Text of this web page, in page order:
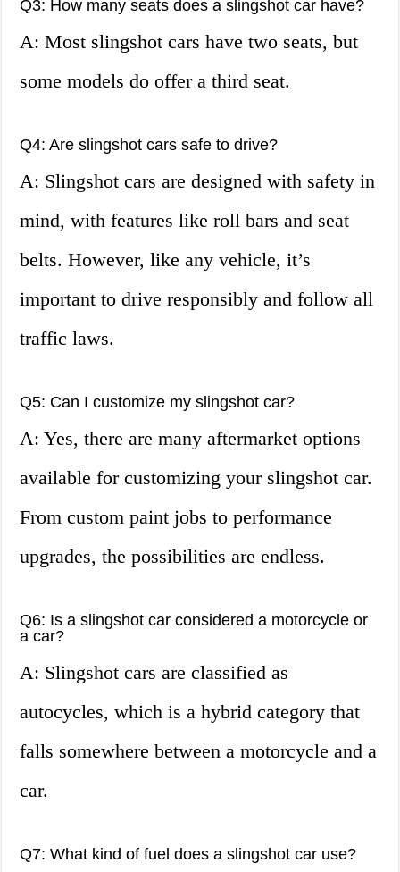
Q3: How many seats does a slingshot car have?
A: Most slingshot cars have two seats, but
some models do offer a third seat.
Q4: Are slingshot cars safe to drive?
A: Slingshot cars are designed with safety in
mind, with features like roll bars and seat
belts. However, like any vehicle, it’s
important to drive responsibly and follow all
traffic laws.
Q5: Can I customize my slingshot car?
A: Yes, there are many aftermarket options
available for customizing your slingshot car.
From custom paint jobs to performance
upgrades, the possibilities are endless.
Q6: Is a slingshot car considered a motorcycle or
a car?
A: Slingshot cars are classified as
autocycles, which is a hybrid category that
falls somewhere between a motorcycle and a
car.
Q7: What kind of fuel does a slingshot car use?